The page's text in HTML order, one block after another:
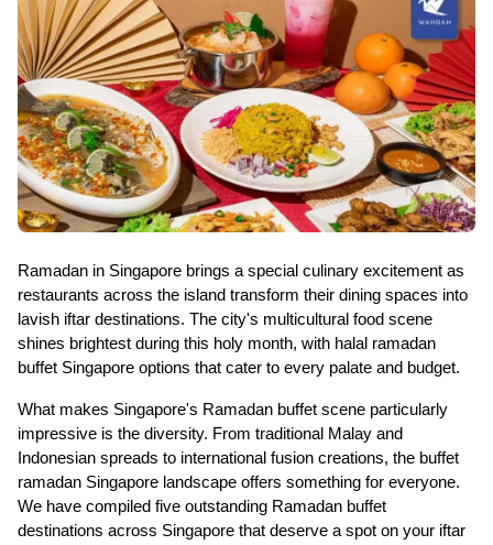
Ramadan in Singapore brings a special culinary excitement as
restaurants across the island transform their dining spaces into
lavish iftar destinations. The city's multicultural food scene
shines brightest during this holy month, with halal ramadan
buffet Singapore options that cater to every palate and budget.
What makes Singapore's Ramadan buffet scene particularly
impressive is the diversity. From traditional Malay and
Indonesian spreads to international fusion creations, the buffet
ramadan Singapore landscape offers something for everyone.
We have compiled five outstanding Ramadan buffet
destinations across Singapore that deserve a spot on your iftar